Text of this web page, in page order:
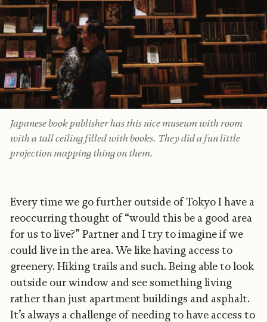
Japanese book publisher has this nice museum with room
with a tall ceiling filled with books. They did a fun little
projection mapping thing on them.
Every time we go further outside of Tokyo I have a
reoccurring thought of “would this be a good area
for us to live?” Partner and I try to imagine if we
could live in the area. We like having access to
greenery. Hiking trails and such. Being able to look
outside our window and see something living
rather than just apartment buildings and asphalt.
It’s always a challenge of needing to have access to